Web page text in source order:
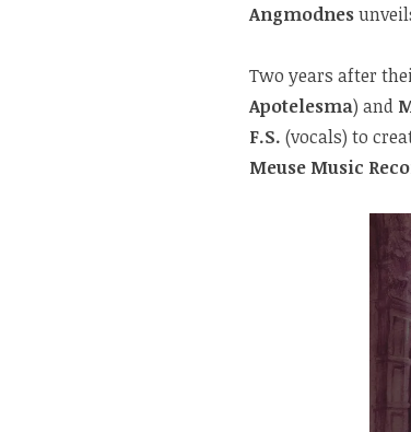
Angmodnes
Two years after
Apotelesma) and
F.S. (vocals) to
Meuse Music